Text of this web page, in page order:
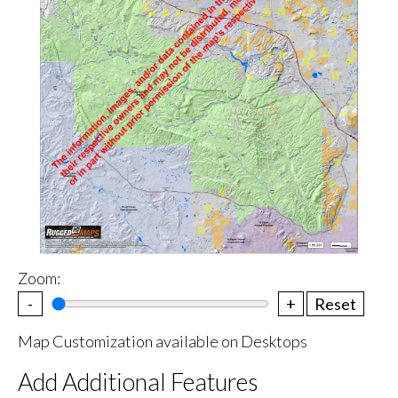
Zoom:
-
+
Reset
Map Customization available on Desktops
Add Additional Features